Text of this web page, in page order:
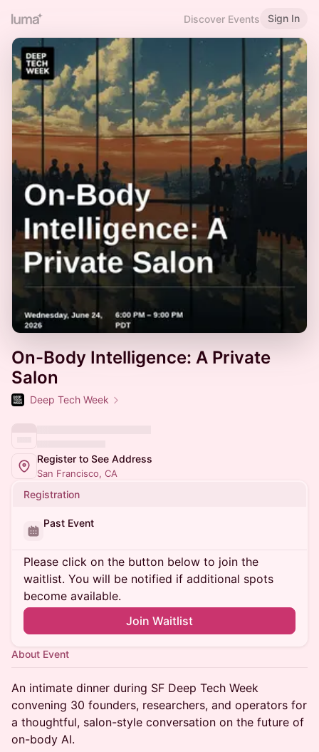
Discover Events Sign In
On-Body Intelligence: A Private
Salon
Deep Tech Week
Register to See Address
San Francisco, CA
Registration
Past Event
Please click on the button below to join the
waitlist. You will be notified if additional spots
become available.
Join Waitlist
About Event
An intimate dinner during SF Deep Tech Week
convening 30 founders, researchers, and operators for
a thoughtful, salon-style conversation on the future of
on-body AI.